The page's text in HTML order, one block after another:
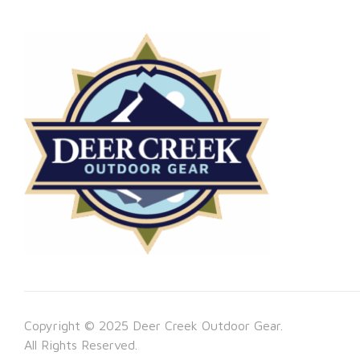
Copyright © 2025 Deer Creek Outdoor Gear.
All Rights Reserved.